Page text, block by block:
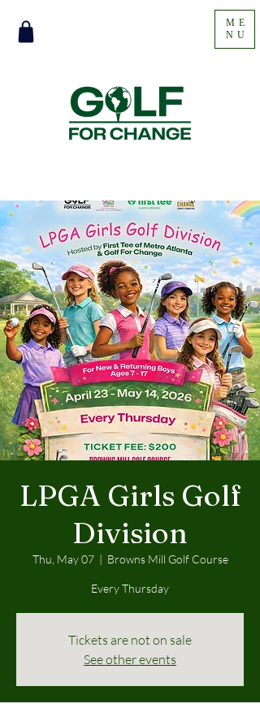
ME
NU
LPGA Girls Golf
Division
Thu, May 07
  |
Browns Mill Golf Course
Every Thursday
Tickets are not on sale
See other events